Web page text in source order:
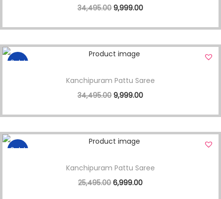
34,495.00 9,999.00
Sale!
Kanchipuram Pattu Saree
34,495.00 9,999.00
Sale!
Kanchipuram Pattu Saree
25,495.00 6,999.00